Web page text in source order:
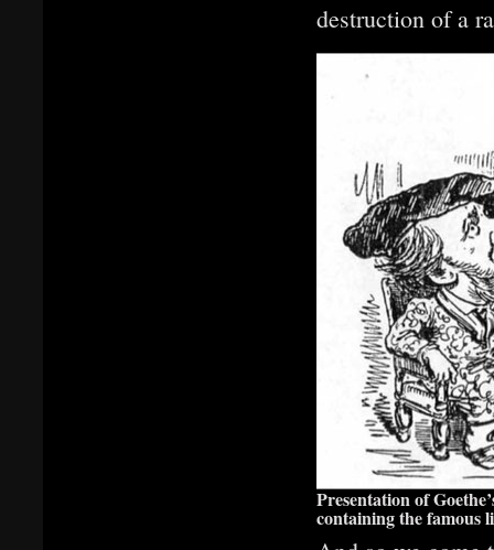
destruction of a
Presentation of
containing the famous